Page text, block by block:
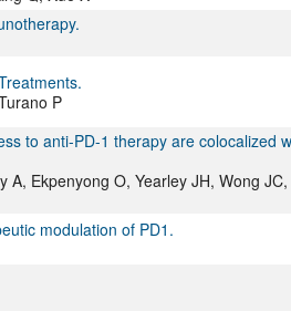
P
to anti-PD-1 therapy are colocalized
Ekpenyong O, Yearley JH, Wong
modulation of PD1.